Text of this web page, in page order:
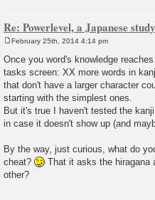
Re: Powerlevel, a Japanese
s
t
February 25th, 2014 4:14 pm
Once you word's knowledge
tasks screen: XX more words in
that don't have a larger character
starting with the simplest ones.
But it's true I haven't tested the
in case it doesn't show up (and
By the way, just curious, what do
cheat?
That it asks the hiragana
other?